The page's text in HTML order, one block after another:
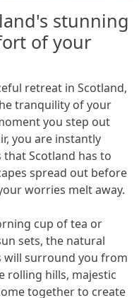
stunning
of your
retreat in Scotland,
tranquility of your
you step out
you are instantly
Scotland has to
spread out before
worries melt away.
cup of tea or
sets, the natural
will surround you from
rolling hills, majestic
together to create